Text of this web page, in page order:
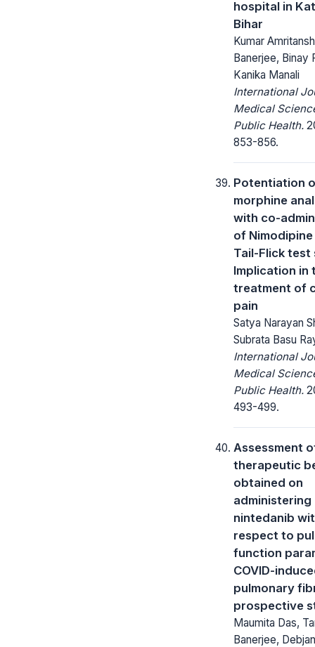
hospital in
Bihar
Kumar
Banerjee, Binay
Kanika Manali
International
Medical
Public Health.
853-856.
Potentiation
morphine
with co-
of Nimodipine
Tail-Flick test
Implication in
treatment of
pain
Satya Narayan
Subrata Basu
International
Medical
Public Health.
493-499.
Assessment
therapeutic
obtained on
administering
nintedanib
respect to
function
COVID-
pulmonary
prospective
Maumita Das,
Banerjee,